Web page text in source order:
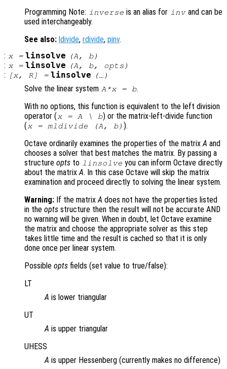
Programming Note: inverse is an alias for invand can be
used interchangeably.
See also: ldivide, rdivide, pinv.
: x= linsolve (A , b)
: x= linsolve (A , b, opts )
: [x, R] = linsolve (…)
Solve the linear system A*x = b.
With no options, this function is equivalent to the left division
operator (x = A \ b) or the matrix-left-divide function
(x = mldivide (A, b) ).
Octave ordinarily examines the properties of the matrixA and
chooses a solver that best matches the matrix. By passing a
structure opts to linsolve you can inform Octave directly
about the matrixA. In this case Octave will skip the matrix
examination and proceed directly to solving the linear system.
Warning: If the matrixA does not have the properties listed
in the opts structure then the result will not be accurate AND
no warning will be given. When in doubt, let Octave examine
the matrix and choose the appropriate solver as this step
takes little time and the result is cached so that it is only
done once per linear system.
Possible opts fields (set value to true/false):
LT
A is lower triangular
UT
A is upper triangular
UHESS
A is upper Hessenberg (currently makes no difference)